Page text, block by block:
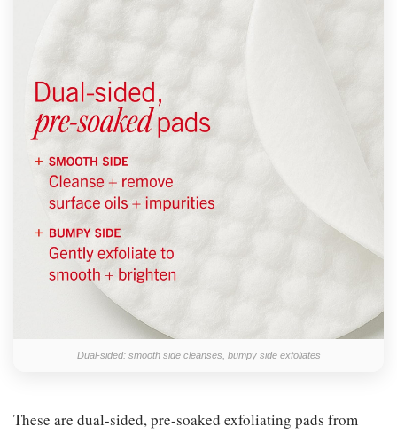
Dual-sided: smooth side cleanses, bumpy side exfoliates
These are dual-sided, pre-soaked exfoliating pads from